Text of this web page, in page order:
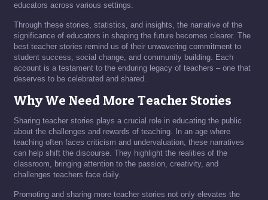
educators across various settings.
Through these stories, statistics, and insights, the narrative of the
significance of educators in shaping the future becomes clearer. The
best teacher stories remind us of their unwavering commitment to
student success, social change, and community building. Each
account is a testament to the enduring legacy of teachers – one that
deserves to be celebrated and shared.
Why We Need More Teacher Stories
Sharing teacher stories plays a crucial role in educating the public
about the challenges and rewards of teaching. In an age where
teaching often faces criticism and undervaluation, these narratives
can help shift the discourse. They highlight the realities of the
classroom, bringing attention to the passion, creativity, and
challenges teachers face daily.
Promoting and sharing more teacher stories not only elevates the